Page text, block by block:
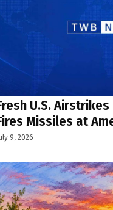
U.S.
Missiles at
9, 2026